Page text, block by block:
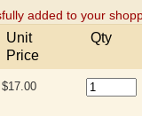
added to your
Unit
Price
Qty
$17.00